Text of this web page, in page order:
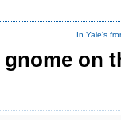
In Yale's
on